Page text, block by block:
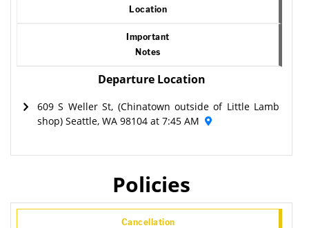
Location
Important
Notes
Departure Location
609 S Weller St, (Chinatown outside of Little Lamb
shop) Seattle, WA 98104 at 7:45 AM
Policies
Cancellation